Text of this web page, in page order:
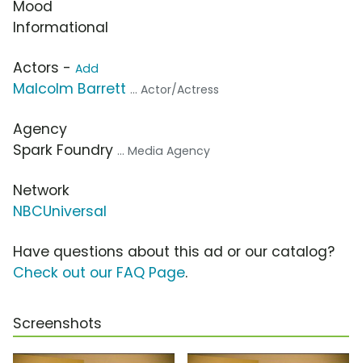
Mood
Informational
Actors - Add
Malcolm Barrett ... Actor/Actress
Agency
Spark Foundry ... Media Agency
Network
NBCUniversal
Have questions about this ad or our catalog?
Check out our FAQ Page.
Screenshots